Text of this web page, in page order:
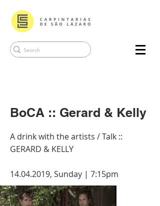
BoCA :: Gerard & Kelly
A drink with the artists / Talk ::
GERARD & KELLY
14.04.2019, Sunday | 7:15pm